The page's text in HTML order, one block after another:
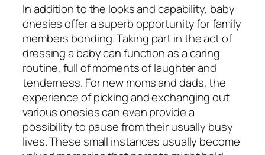
In addition to the looks and capability, baby
onesies offer a superb opportunity for family
members bonding. Taking part in the act of
dressing a baby can function as a caring
routine, full of moments of laughter and
tenderness. For new moms and dads, the
experience of picking and exchanging out
various onesies can even provide a
possibility to pause from their usually busy
lives. These small instances usually become